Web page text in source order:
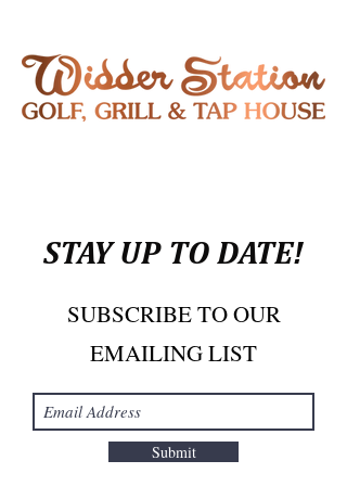
STAY UP TO DATE!
SUBSCRIBE TO OUR
EMAILING LIST
Submit